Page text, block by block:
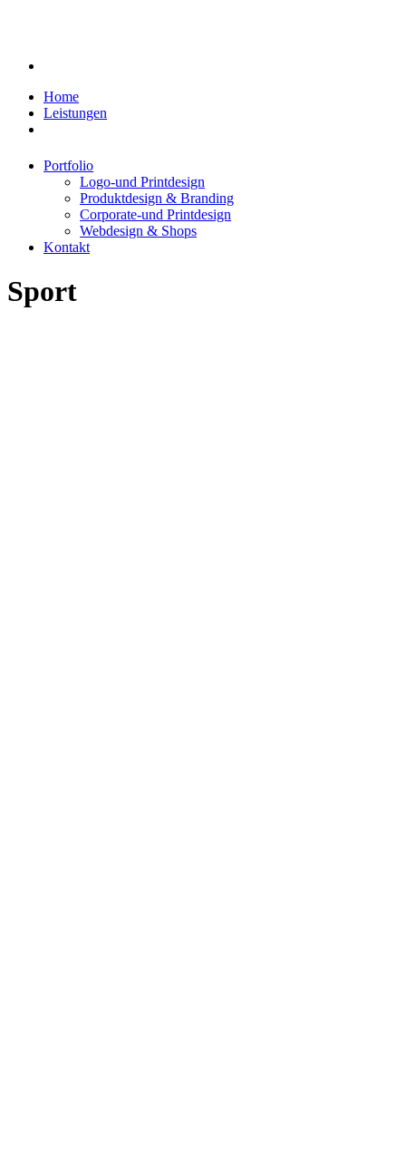
Home
Leistungen
Portfolio
Logo-und Printdesign
Produktdesign & Branding
Corporate-und Printdesign
Webdesign & Shops
Kontakt
Sport